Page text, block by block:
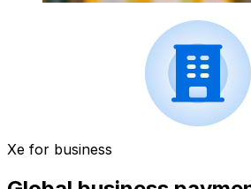
Xe for business